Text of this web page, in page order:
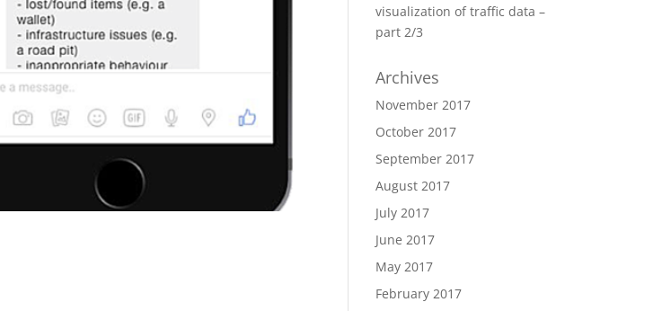
visualization of traffic data –
part 2/3
Archives
November 2017
October 2017
September 2017
August 2017
July 2017
June 2017
May 2017
February 2017